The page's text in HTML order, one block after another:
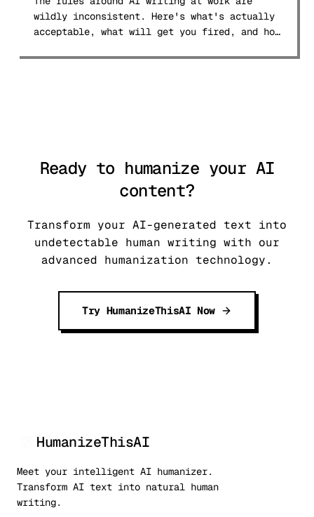
wildly inconsistent. Here's what's actually
acceptable, what will get you fired, and how
Ready to humanize your AI
content?
Transform your AI-generated text into
undetectable human writing with our
advanced humanization technology.
Try HumanizeThisAI Now
HumanizeThisAI
Meet your intelligent AI humanizer.
Transform AI text into natural human
writing.